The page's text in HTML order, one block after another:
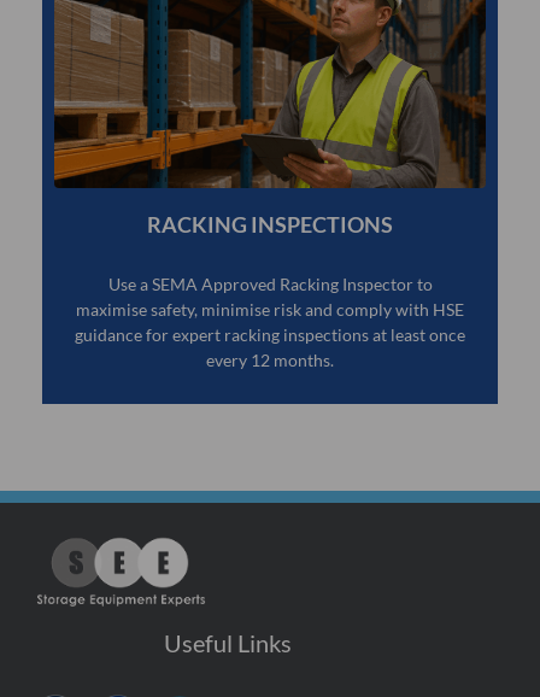
RACKING INSPECTIONS
Use a SEMA Approved Racking Inspector to
maximise safety, minimise risk and comply with HSE
guidance for expert racking inspections at least once
every 12 months.
Useful Links